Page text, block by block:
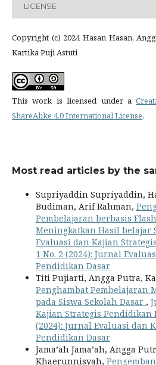
LICENSE
Copyright (c) 2024 Hasan Hasan,
Kartika Puji Astuti
This work is licensed under a
ShareAlike 4.0 International License.
Most read articles by the
Supriyaddin Supriyaddin,
Budiman, Arif Rahman,
Pembelajaran berbasis
Meningkatkan Hasil belajar
Evaluasi dan Kajian
1 No. 2 (2024): Jurnal
Pendidikan Dasar
Titi Pujiarti, Angga Putra,
Penghambat Pembelajaran
pada Siswa Sekolah Dasar ,
Kajian Strategis Pendidikan
(2024): Jurnal Evaluasi dan
Pendidikan Dasar
Jama’ah Jama’ah, Angga
Khaerunnisyah,